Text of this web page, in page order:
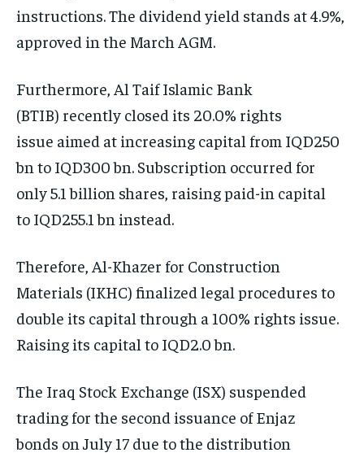
instructions. The dividend yield stands at 4.9%,
approved in the March AGM.
Furthermore, Al Taif Islamic Bank
(BTIB) recently closed its 20.0% rights
issue aimed at increasing capital from IQD250
bn to IQD300 bn. Subscription occurred for
only 5.1 billion shares, raising paid-in capital
to IQD255.1 bn instead.
Therefore, Al-Khazer for Construction
Materials (IKHC) finalized legal procedures to
double its capital through a 100% rights issue.
Raising its capital to IQD2.0 bn.
The Iraq Stock Exchange (ISX) suspended
trading for the second issuance of Enjaz
bonds on July 17 due to the distribution